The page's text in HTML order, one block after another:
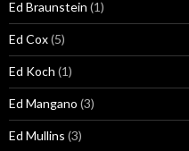
Ed Braunstein (1)
Ed Cox(5)
Ed Koch (1)
Ed Mangano (3)
Ed Mullins (3)